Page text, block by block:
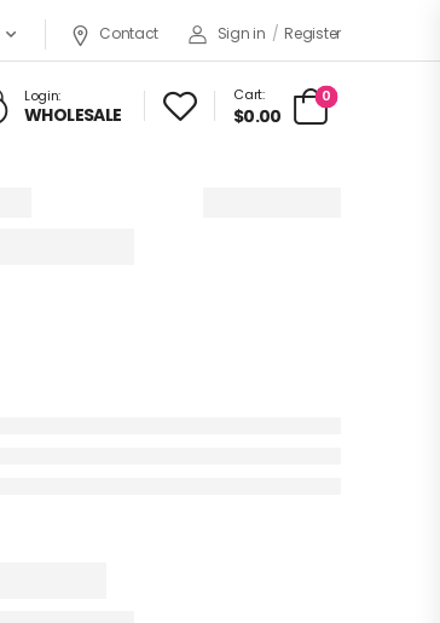
Contact Sign in / Register
Login:
WHOLESALE
Cart:
$0.00
0